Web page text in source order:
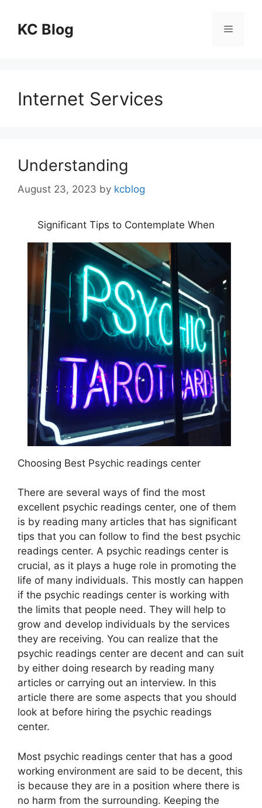
contentKC Blog Menu
Internet Services
Understanding
August 23, 2023 by kcblog
Significant Tips to Contemplate When
Choosing Best Psychic readings center
There are several ways of find the most
excellent psychic readings center, one of them
is by reading many articles that has significant
tips that you can follow to find the best psychic
readings center. A psychic readings center is
crucial, as it plays a huge role in promoting the
life of many individuals. This mostly can happen
if the psychic readings center is working with
the limits that people need. They will help to
grow and develop individuals by the services
they are receiving. You can realize that the
psychic readings center are decent and can suit
by either doing research by reading many
articles or carrying out an interview. In this
article there are some aspects that you should
look at before hiring the psychic readings
center.
Most psychic readings center that has a good
working environment are said to be decent, this
is because they are in a position where there is
no harm from the surrounding. Keeping the